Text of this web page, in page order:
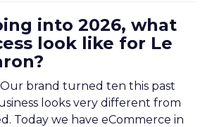
into 2026, what
look like for Le
Our brand turned ten this past
looks very different from
Today we have eCommerce in